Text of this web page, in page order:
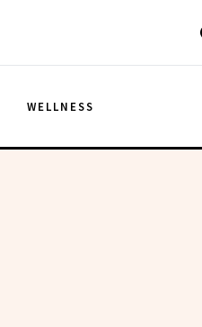
WELLNESS